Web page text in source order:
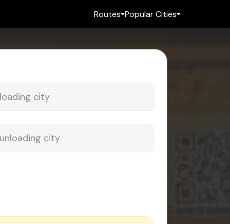
Routes Popular Cities